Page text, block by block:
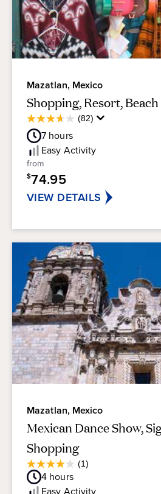
exciting adventures
style.
Mazatlan, Mexico
Shopping, Resort,
(82)
3.7
out
of
5
stars.
82
7 hours
Easy Activity
from
$74.95
VIEW DETAILS
Mazatlan, Mexico
Mexican Dance Show,
Shopping
(1)
4.0
out
of
4 hours
Easy Activity